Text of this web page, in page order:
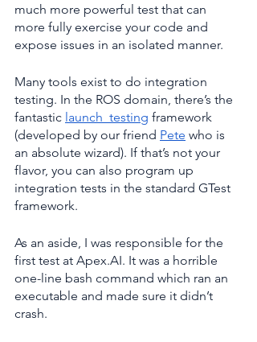
much more powerful test that can
more fully exercise your code and
expose issues in an isolated manner.
Many tools exist to do integration
testing. In the ROS domain, there’s the
fantastic launch_testing framework
(developed by our friend Pete who is
an absolute wizard). If that’s not your
flavor, you can also program up
integration tests in the standard GTest
framework.
As an aside, I was responsible for the
first test at Apex.AI. It was a horrible
one-line bash command which ran an
executable and made sure it didn’t
crash.